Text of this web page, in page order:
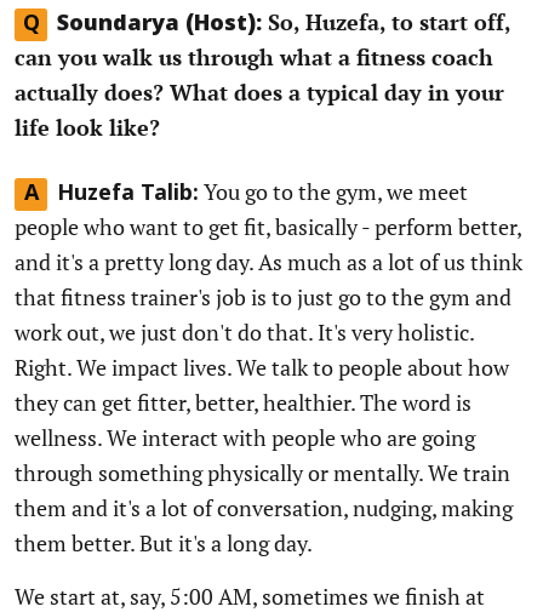
Q Soundarya (Host): So, Huzefa, to start off,
can you walk us through what a fitness coach
actually does? What does a typical day in your
life look like?
A Huzefa Talib: You go to the gym, we meet
people who want to get fit, basically - perform better,
and it's a pretty long day. As much as a lot of us think
that fitness trainer's job is to just go to the gym and
work out, we just don't do that. It's very holistic.
Right. We impact lives. We talk to people about how
they can get fitter, better, healthier. The word is
wellness. We interact with people who are going
through something physically or mentally. We train
them and it's a lot of conversation, nudging, making
them better. But it's a long day.
We start at, say, 5:00 AM, sometimes we finish at